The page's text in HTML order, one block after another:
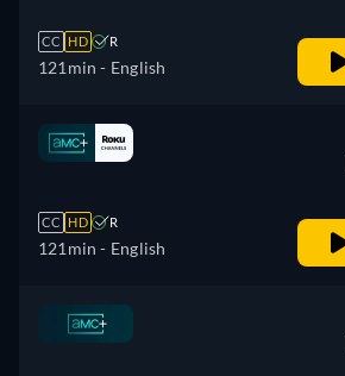
CC HD R
121min - English
CC HD R
121min - English